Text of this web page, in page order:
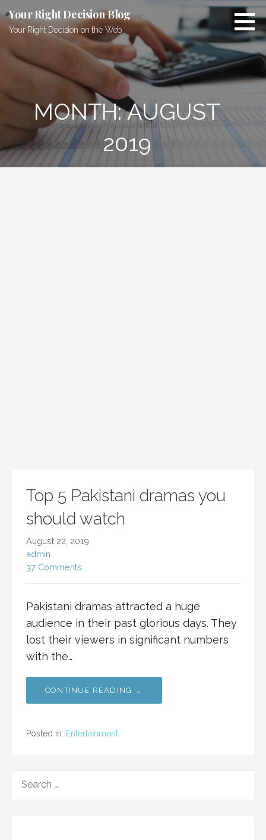
to
content
Your Right Decision Blog
Your Right Decision on the Web
MONTH: AUGUST
2019
Top 5 Pakistani dramas you
should watch
August 22, 2019
admin
37 Comments
Pakistani dramas attracted a huge
audience in their past glorious days. They
lost their viewers in significant numbers
with the…
CONTINUE READING →
Posted in: Entertainment
FOR: